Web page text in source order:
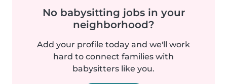
No babysitting jobs in your
neighborhood?
Add your profile today and we'll work
hard to connect families with
babysitters like you.